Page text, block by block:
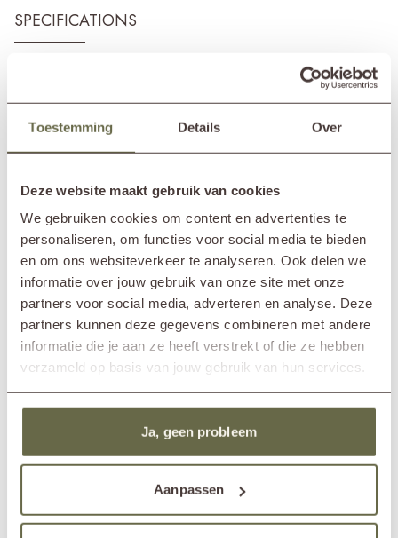
Toestemming Details Over
Deze website maakt gebruik van cookies
We gebruiken cookies om content en advertenties te
personaliseren, om functies voor social media te bieden
en om ons websiteverkeer te analyseren. Ook delen we
informatie over jouw gebruik van onze site met onze
partners voor social media, adverteren en analyse. Deze
partners kunnen deze gegevens combineren met andere
informatie die je aan ze heeft verstrekt of die ze hebben
verzameld op basis van jouw gebruik van hun services.
Ja, geen probleem
Aanpassen
same time better protects the table.
Maintenance of teak garden sets
For our teak products, we have special maintenance products in our
collection: a teak cleaner, protector and shield. We recommend using
these products for the yearly maintenance of the set. Other substances
soap residues, or cause stains, which could negatively affect the lifespan
of the teak material.
SPECIFICATIONS
Wassenaar (NL)
Length table
200cm
Height table
77cm
Width chair
65cm
Depth chair
67cm
Height chair
90cm
Length bench
150cm
Width bench
67cm
Height bench
90cm
Material frame
reclaimed teak
Material cushions
Sunbrella fabric
cold foam
Care guidelines
treat once or twice a year
teak cleaner
teak shield
Products cushions
fabric cleaner
fabric protector